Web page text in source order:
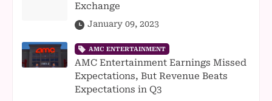
Exchange
January 09, 2023
AMC ENTERTAINMENT
AMC Entertainment Earnings Missed
Expectations, But Revenue Beats
Expectations in Q3